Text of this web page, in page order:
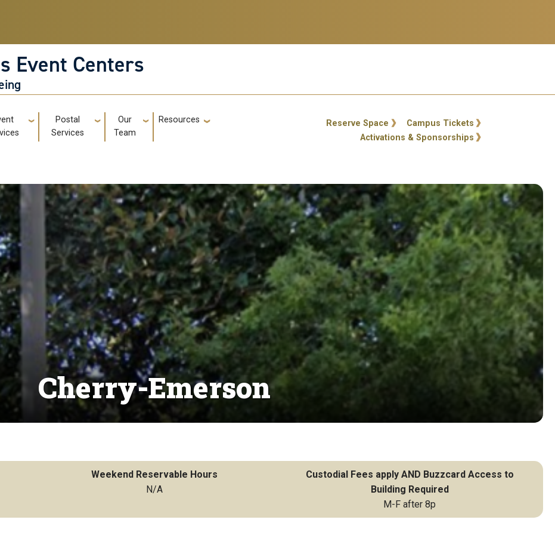
Event Centers
Postal
Services
Our
Team
Resources GT: Utility Links Campus Tickets
Reserve Space
Activations & Sponsorships
Cherry-Emerson
Weekend Reservable Hours
N/A
Custodial Fees apply AND Buzzcard Access to
Building Required
M-F after 8p